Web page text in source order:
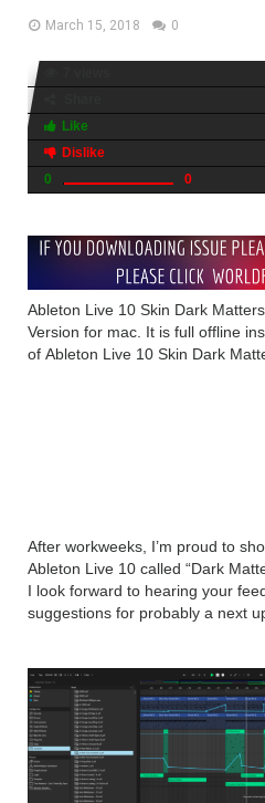
March 15, 2018 0
Like
Dislike
0
0
Ableton Live 10 Skin Dark
Version for mac. It is full offline
of Ableton Live 10 Skin Dark
After workweeks, I’m proud to
Ableton Live 10 called “Dark
I look forward to hearing your
suggestions for probably a next